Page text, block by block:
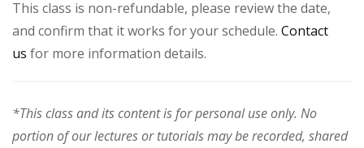
This class is non-refundable, please review the date,
and confirm that it works for your schedule. Contact
us for more information details.
*This class and its content is for personal use only. No
portion of our lectures or tutorials may be recorded, shared